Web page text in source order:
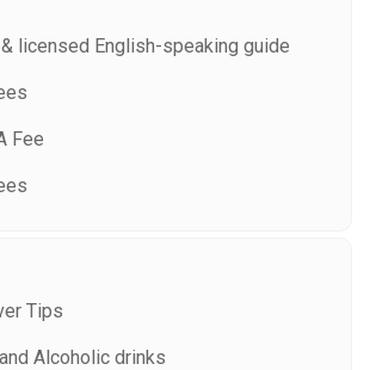
licensed English-speaking guide
Fee
Tips
Alcoholic drinks